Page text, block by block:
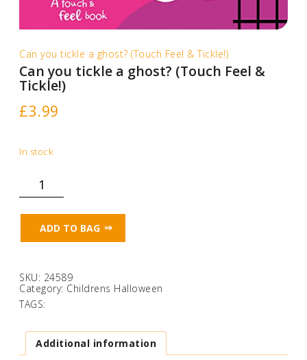
Can you tickle a ghost? (Touch Feel & Tickle!)
Can you tickle a ghost? (Touch Feel &
Tickle!)
£3.99
In stock
tickle
(Touch
Feel
quantity
ADD TO BAG
SKU: 24589
Category: Childrens Halloween
TAGS:
Additional information